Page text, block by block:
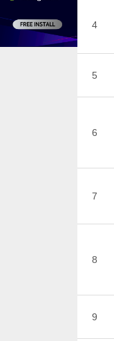
4
5
6
7
8
9